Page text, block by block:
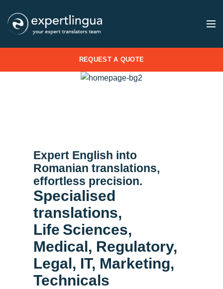
REQUEST A QUOTE
Expert English into
Romanian translations,
effortless precision.
Specialised
translations,
Life Sciences,
Medical, Regulatory,
Legal, IT, Marketing,
Technicals